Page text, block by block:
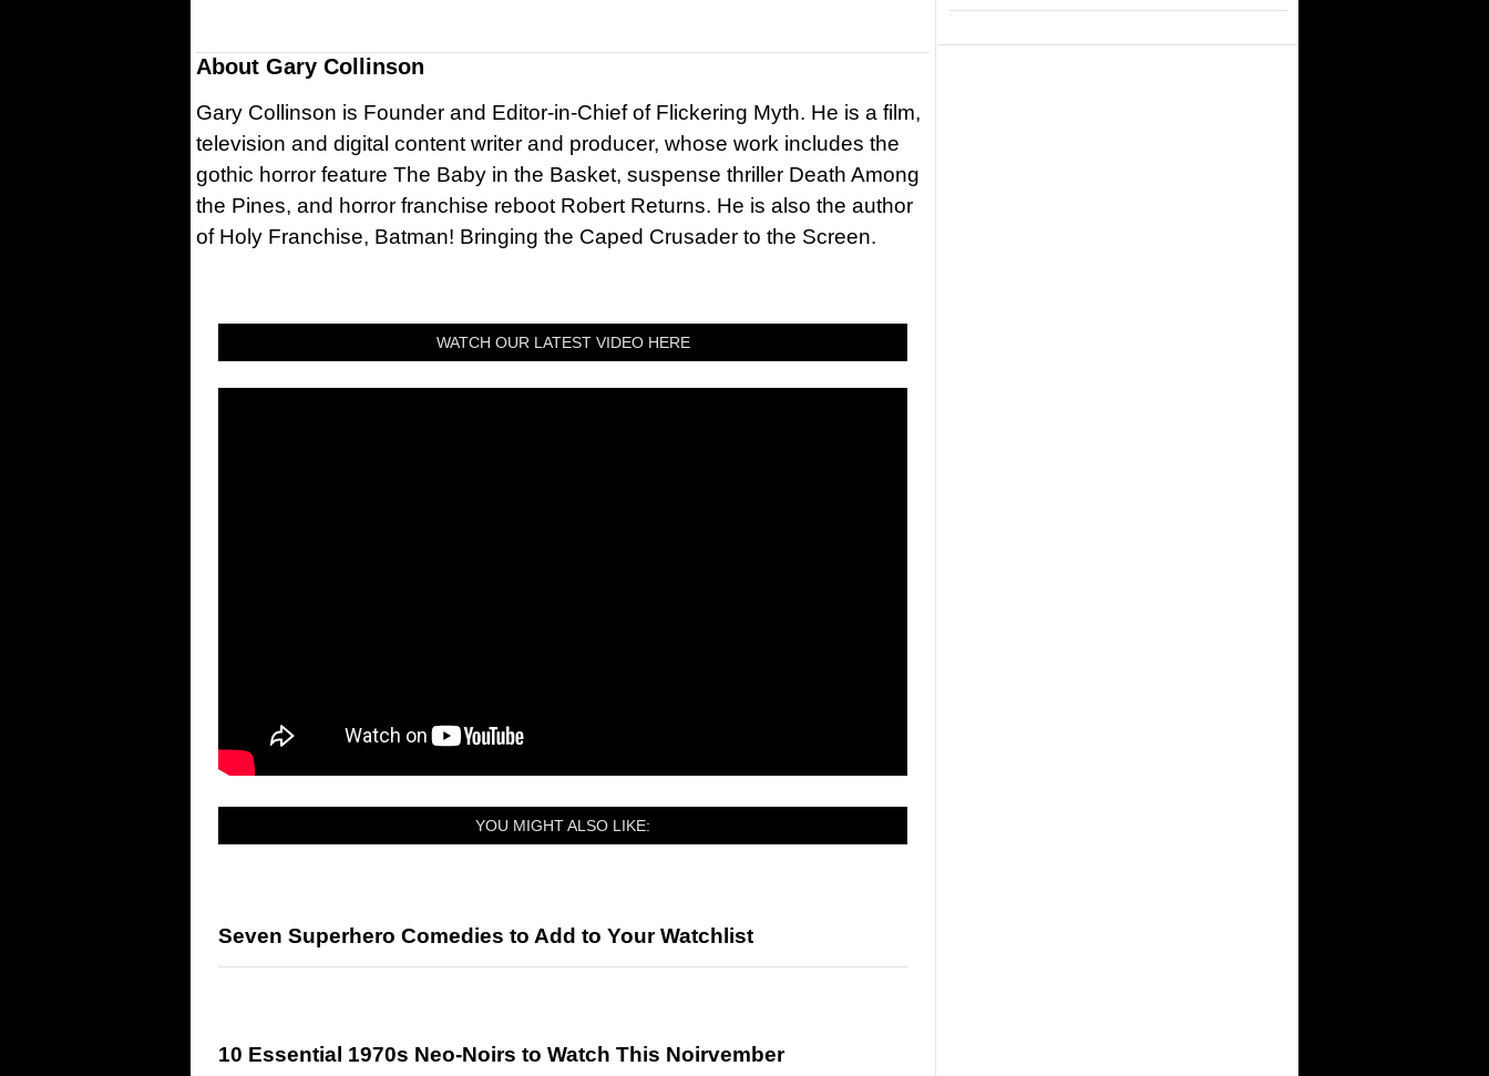
About Gary Collinson
Gary Collinson is Founder and Editor-in-Chief of Flickering Myth. He is a film,
television and digital content writer and producer, whose work includes the
gothic horror feature The Baby in the Basket, suspense thriller Death Among
the Pines, and horror franchise reboot Robert Returns. He is also the author
of Holy Franchise, Batman! Bringing the Caped Crusader to the Screen.
WATCH OUR LATEST VIDEO HERE
YOU MIGHT ALSO LIKE:
Seven Superhero Comedies to Add to Your Watchlist
10 Essential 1970s Neo-Noirs to Watch This Noirvember